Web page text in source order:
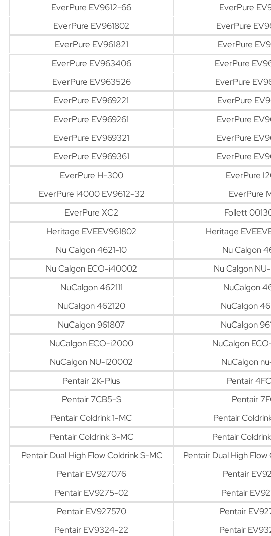
EverPure EV9612-66
EverPure
EverPure EV961802
EverPure
EverPure EV961821
EverPure
EverPure EV963406
EverPure
EverPure EV963526
EverPure
EverPure EV969221
EverPure
EverPure EV969261
EverPure
EverPure EV969321
EverPure
EverPure EV969361
EverPure
EverPure H-300
EverPure
EverPure i4000 EV9612-32
EverPure
EverPure XC2
Follett
Heritage EVEEV961802
Heritage
Nu Calgon 4621-10
Nu Calgon
Nu Calgon ECO-i40002
Nu Calgon
NuCalgon 462111
NuCalgon
NuCalgon 462120
NuCalgon
NuCalgon 961807
NuCalgon
NuCalgon ECO-i2000
NuCalgon
NuCalgon NU-i20002
NuCalgon
Pentair 2K-Plus
Pentair
Pentair 7CB5-S
Pentair
Pentair Coldrink 1-MC
Pentair
Pentair Coldrink 3-MC
Pentair
Pentair Dual High Flow Coldrink S-MC
Pentair Dual High
Pentair EV927076
Pentair
Pentair EV9275-02
Pentair
Pentair EV927570
Pentair
Pentair EV9324-22
Pentair